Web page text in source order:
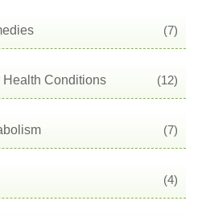
(7)
Health Conditions (12)
(7)
(4)